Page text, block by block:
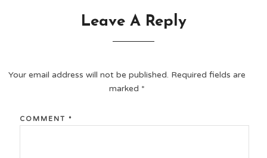
Leave A Reply
Your email address will not be published. Required fields are
marked *
COMMENT *